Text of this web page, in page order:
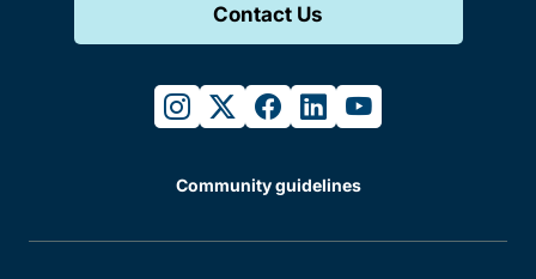
Contact Us
instagram
twitterfacebook
linkedinyoutube
Community guidelines